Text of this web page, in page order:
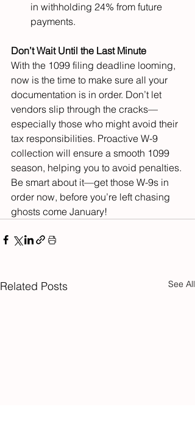
in withholding 24% from future
payments.
Don’t Wait Until the Last Minute
With the 1099 filing deadline looming,
now is the time to make sure all your
documentation is in order. Don’t let
vendors slip through the cracks—
especially those who might avoid their
tax responsibilities. Proactive W-9
collection will ensure a smooth 1099
season, helping you to avoid penalties.
Be smart about it—get those W-9s in
order now, before you’re left chasing
ghosts come January!
Related Posts See All